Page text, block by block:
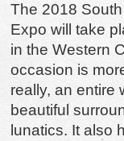
The 2018
Expo will take
in the Western
occasion is
really, an entire
beautiful
lunatics. It also